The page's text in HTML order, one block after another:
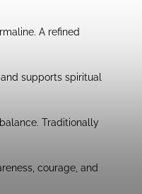
A refined
supports spiritual
Traditionally
courage, and